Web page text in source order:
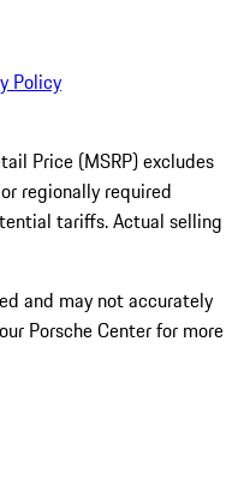
Policy
Price (MSRP) excludes
regionally required
tariffs. Actual selling
and may not accurately
Porsche Center for more